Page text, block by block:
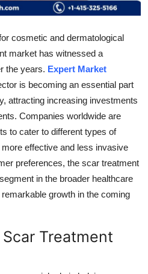
cosmetic and dermatological
market has witnessed a
the years. Expert Market
is becoming an essential part
attracting increasing investments
Companies worldwide are
to cater to different types of
effective and less invasive
preferences, the scar treatment
in the broader healthcare
growth in the coming
Treatment